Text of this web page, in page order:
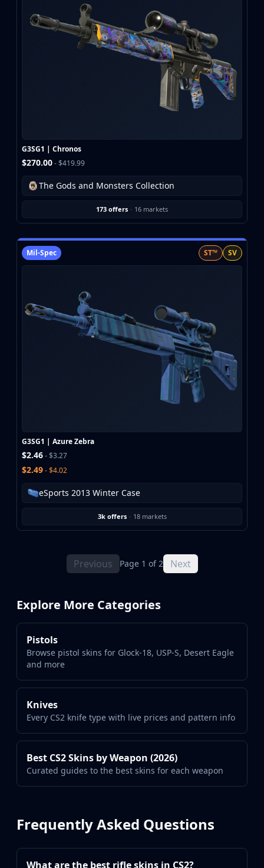
G3SG1 | Chronos
$270.00- $419.99
The Gods and Monsters Collection
173 offers · 16 markets
Mil-Spec ST™ SV
G3SG1 | Azure Zebra
$2.46- $3.27
$2.49- $4.02
eSports 2013 Winter Case
3k offers · 18 markets
Previous Page 1 of 2 Next
Explore More Categories
Pistols
Browse pistol skins for Glock-18, USP-S, Desert Eagle
and more
Knives
Every CS2 knife type with live prices and pattern info
Best CS2 Skins by Weapon (2026)
Curated guides to the best skins for each weapon
Frequently Asked Questions
What are the best rifle skins in CS2?